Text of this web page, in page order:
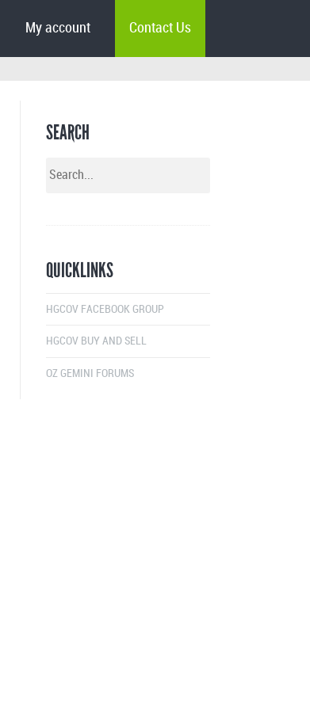
My account Contact Us
SEARCH
QUICKLINKS
HGCOV FACEBOOK GROUP
HGCOV BUY AND SELL
OZ GEMINI FORUMS